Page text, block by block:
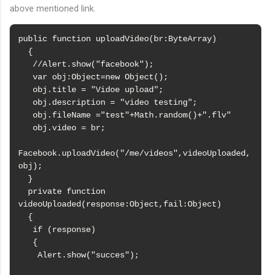
above mentioned link.
public function uploadVideo(br:ByteArray)
   var obj:Object=new Object();
Facebook.uploadVideo("/me/videos",videoUploaded,
obj);
videoUploaded(response:Object,fail:Object)
    Alert.show("succes");